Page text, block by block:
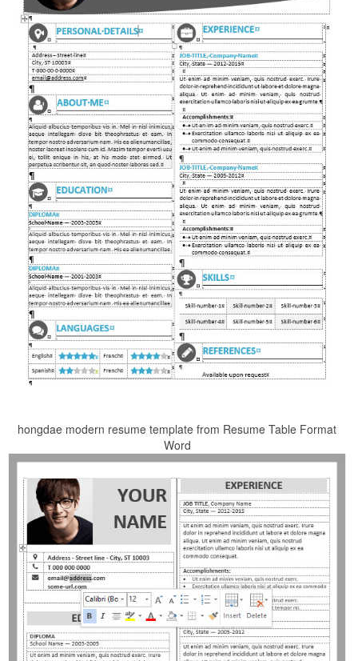
hongdae modern resume template from Resume Table Format
Word